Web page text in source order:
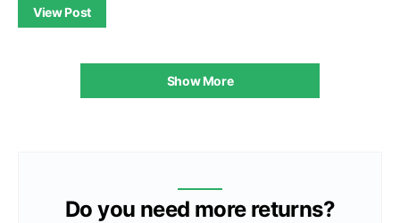
View Post
Show More
Do you need more returns?